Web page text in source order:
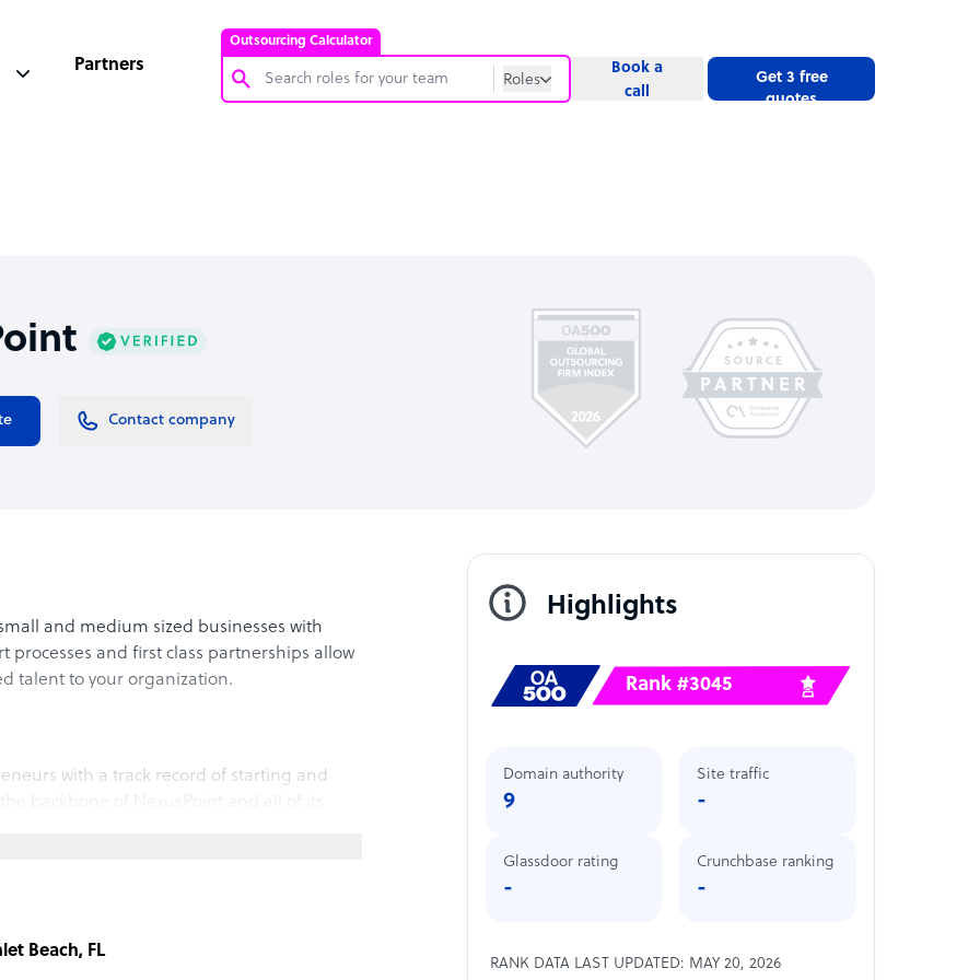
Outsourcing Calculator
Roles
Partners
Book a
call
Get 3 free
quotes
Contact company
and medium sized businesses with
processes and first class partnerships allow
talent to your organization.
with a track record of starting and
Beach, FL
Highlights
Rank #3045
Domain authority
9
Site traffic
-
Glassdoor rating
-
Crunchbase ranking
-
RANK DATA LAST UPDATED: MAY 20, 2026